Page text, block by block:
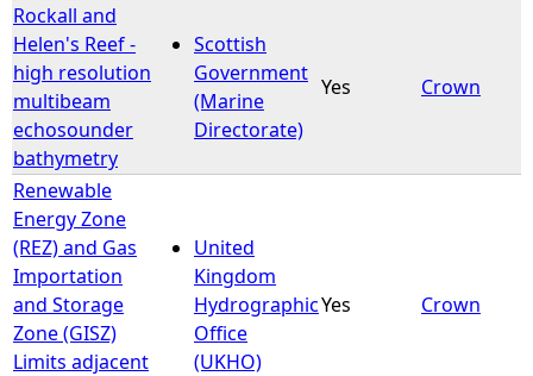
Rockall and
Helen's Reef -
high resolution
multibeam
echosounder
bathymetry
Scottish
Government
(Marine
Directorate)
Yes Crown
Renewable
Energy Zone
(REZ) and Gas
Importation
and Storage
Zone (GISZ)
Limits adjacent
United
Kingdom
Hydrographic
Office
(UKHO)
Yes Crown